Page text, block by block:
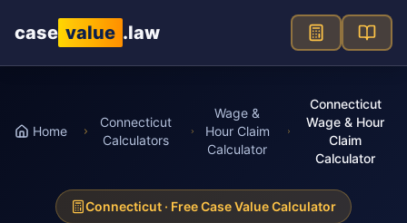
case value .law
Home
Connecticut
Calculators
Wage &
Hour Claim
Calculator
Connecticut
Wage & Hour
Claim
Calculator
Connecticut · Free Case Value Calculator